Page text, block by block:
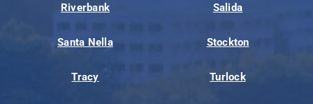
Riverbank Salida
Santa Nella Stockton
Tracy Turlock